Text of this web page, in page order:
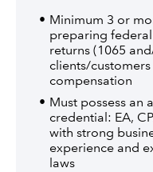
Minimum 3 or
preparing
returns (1065
clients/
compensation
Must possess an
credential: EA,
with strong
experience and
laws